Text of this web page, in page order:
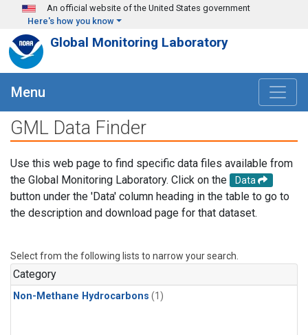
Skip to main content
An official website of the United States government
Here's how you know
Global Monitoring Laboratory
Menu
GML Data Finder
Use this web page to find specific data files available from
the Global Monitoring Laboratory. Click on the
Data
button under the 'Data' column heading in the table to go to
the description and download page for that dataset.
Select from the following lists to narrow your search.
Category
Non-Methane Hydrocarbons (1)